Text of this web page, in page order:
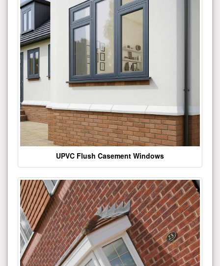
UPVC Flush Casement Windows